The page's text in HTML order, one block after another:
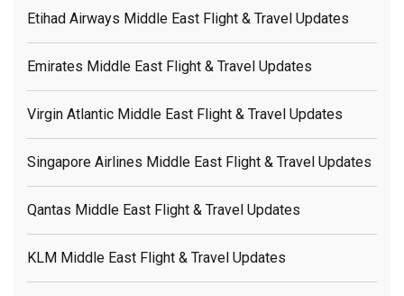
Etihad Airways Middle East Flight & Travel Updates
Emirates Middle East Flight & Travel Updates
Virgin Atlantic Middle East Flight & Travel Updates
Singapore Airlines Middle East Flight & Travel Updates
Qantas Middle East Flight & Travel Updates
KLM Middle East Flight & Travel Updates